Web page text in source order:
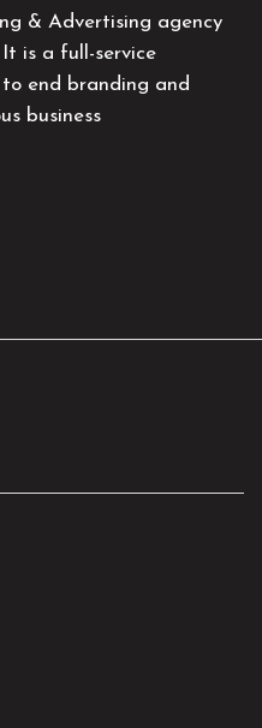
& Advertising agency
is a full-service
end branding and
business